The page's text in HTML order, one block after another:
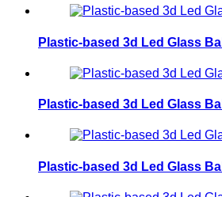
Plastic-based 3d Led Glass Ball
Plastic-based 3d Led Glass Ball
Plastic-based 3d Led Glass Ball